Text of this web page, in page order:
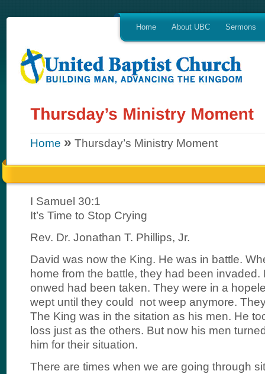
Home About UBC Sermons
Home » Thursday’s Ministry Moment
I Samuel 30:1
It’s Time to Stop Crying
Rev. Dr. Jonathan T. Phillips, Jr.
David was now the King. He was in battle.
home from the battle, they had been
onwed had been taken. They were in a
wept until they could not weep anymore.
The King was in the sitation as his men. He
loss just as the others. But now his men
him for their situation.
There are times when we are going through